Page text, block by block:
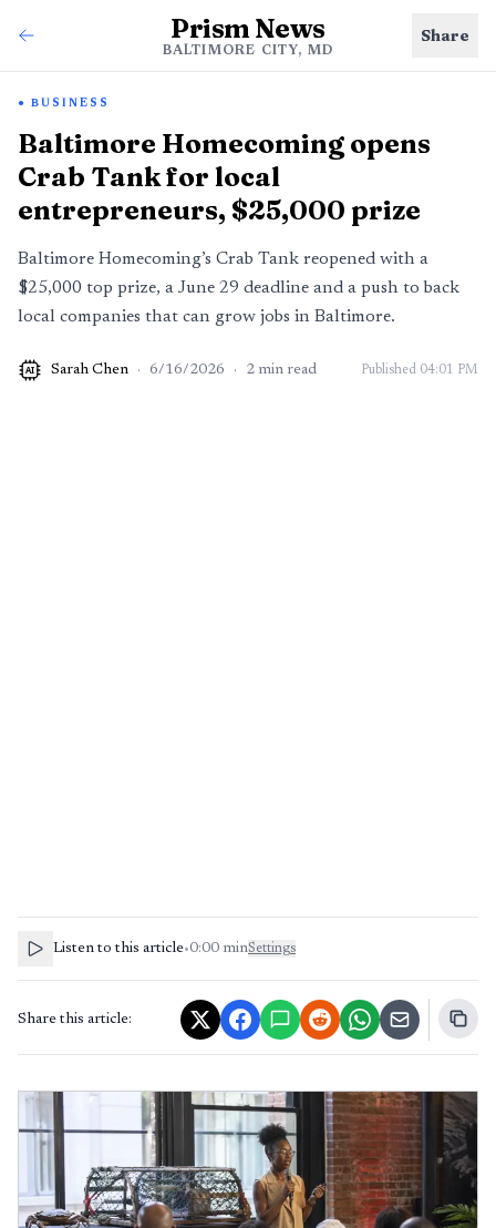
Prism News
BALTIMORE CITY, MD
Share
BUSINESS
Baltimore Homecoming opens
Crab Tank for local
entrepreneurs, $25,000 prize
Baltimore Homecoming’s Crab Tank reopened with a
$25,000 top prize, a June 29 deadline and a push to back
local companies that can grow jobs in Baltimore.
AI Sarah Chen · 6/16/2026 · 2 min read Published 04:01 PM
Listen to this article•0:00 minSettings
Share this article: